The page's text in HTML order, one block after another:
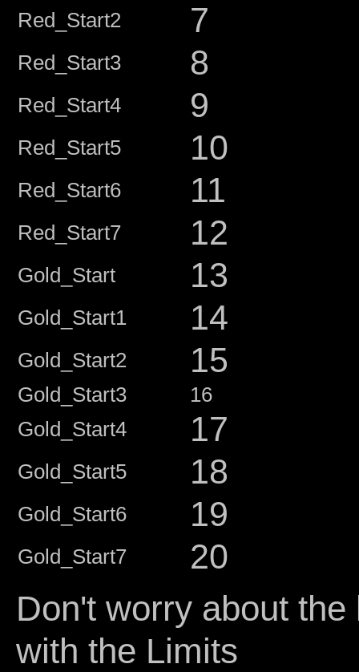
Red_Start2 7
Red_Start3 8
Red_Start4 9
Red_Start5 10
Red_Start6 11
Red_Start7 12
Gold_Start 13
Gold_Start1 14
Gold_Start2 15
Gold_Start3
16
Gold_Start4
17
Gold_Start5 18
Gold_Start6 19
Gold_Start7 20
Don't worry about
with the Limits